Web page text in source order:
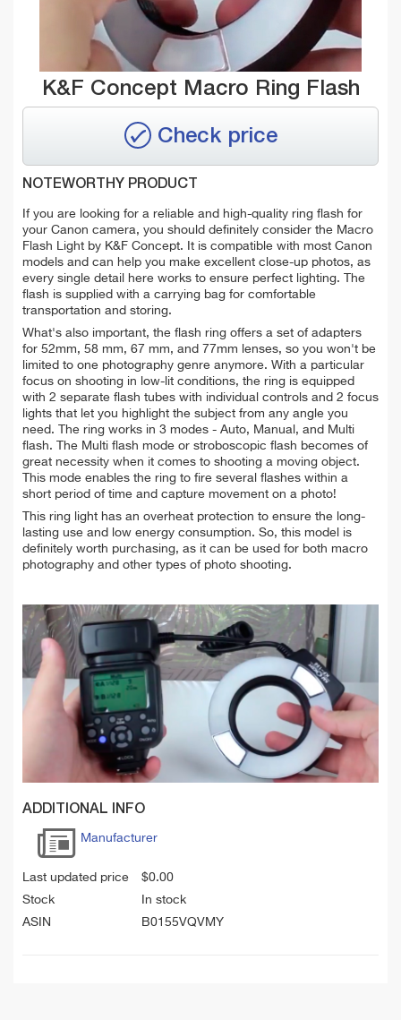
K&F Concept Macro Ring Flash
Check price
NOTEWORTHY PRODUCT
If you are looking for a reliable and high-quality ring flash for
your Canon camera, you should definitely consider the Macro
Flash Light by K&F Concept. It is compatible with most Canon
models and can help you make excellent close-up photos, as
every single detail here works to ensure perfect lighting. The
flash is supplied with a carrying bag for comfortable
transportation and storing.
What's also important, the flash ring offers a set of adapters
for 52mm, 58 mm, 67 mm, and 77mm lenses, so you won't be
limited to one photography genre anymore. With a particular
focus on shooting in low-lit conditions, the ring is equipped
with 2 separate flash tubes with individual controls and 2 focus
lights that let you highlight the subject from any angle you
need. The ring works in 3 modes - Auto, Manual, and Multi
flash. The Multi flash mode or stroboscopic flash becomes of
great necessity when it comes to shooting a moving object.
This mode enables the ring to fire several flashes within a
short period of time and capture movement on a photo!
This ring light has an overheat protection to ensure the long-
lasting use and low energy consumption. So, this model is
definitely worth purchasing, as it can be used for both macro
photography and other types of photo shooting.
ADDITIONAL INFO
Manufacturer
Last updated price $0.00
Stock
In stock
ASIN
B0155VQVMY